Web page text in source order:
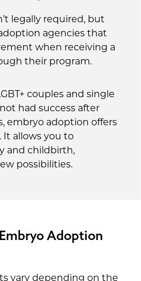
legally required, but
agencies that
when receiving a
their program.
couples and single
had success after
embryo adoption offers
allows you to
and childbirth,
possibilities.
Adoption
vary depending on the